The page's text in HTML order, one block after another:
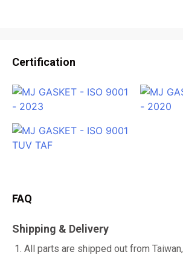
Certification
FAQ
Shipping & Delivery
All parts are shipped out from